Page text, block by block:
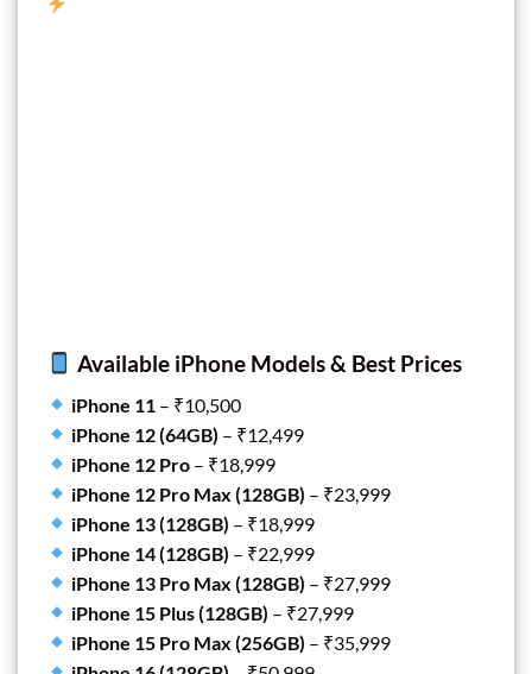
Available iPhone Models & Best Prices
iPhone 11 – ₹10,500
iPhone 12 (64GB) – ₹12,499
iPhone 12 Pro – ₹18,999
iPhone 12 Pro Max (128GB) – ₹23,999
iPhone 13 (128GB) – ₹18,999
iPhone 14 (128GB) – ₹22,999
iPhone 13 Pro Max (128GB) – ₹27,999
iPhone 15 Plus (128GB) – ₹27,999
iPhone 15 Pro Max (256GB) – ₹35,999